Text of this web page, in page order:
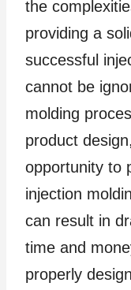
the
providing a
successful
cannot be
molding
product
opportunity to
injection
can result in
time and
properly